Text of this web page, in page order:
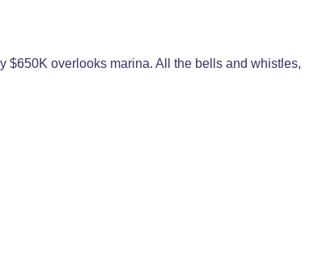
$650K overlooks marina. All the bells and whistles,